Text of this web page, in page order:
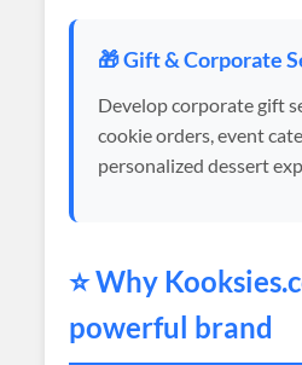
🎁 Gift & Corporate
Develop corporate gift
cookie orders, event
personalized dessert
⭐ Why Kooksies
powerful brand